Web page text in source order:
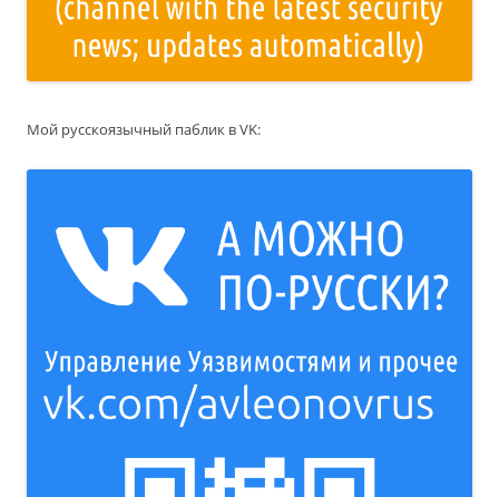
Мой русскоязычный паблик в VK: